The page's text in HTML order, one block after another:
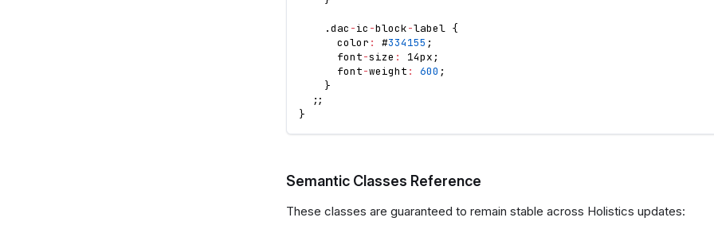
.dac -ic -block-label {
      color
: #334155 ;
      font
-size : 14px;
      font
-weight : 600 ;
}
;;
}
Semantic Classes Reference
These classes are guaranteed to remain stable across Holistics updates: